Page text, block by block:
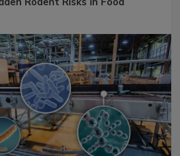
RENTOKIL